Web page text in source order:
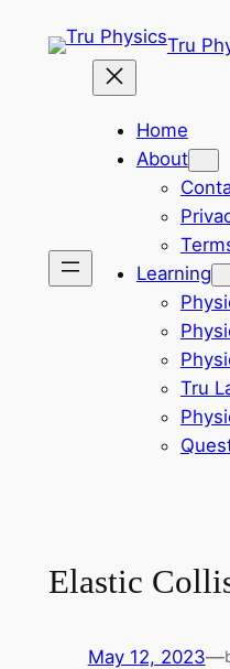
Tru
Home
About
Learning
Tru
Elastic
May 12, 2023—